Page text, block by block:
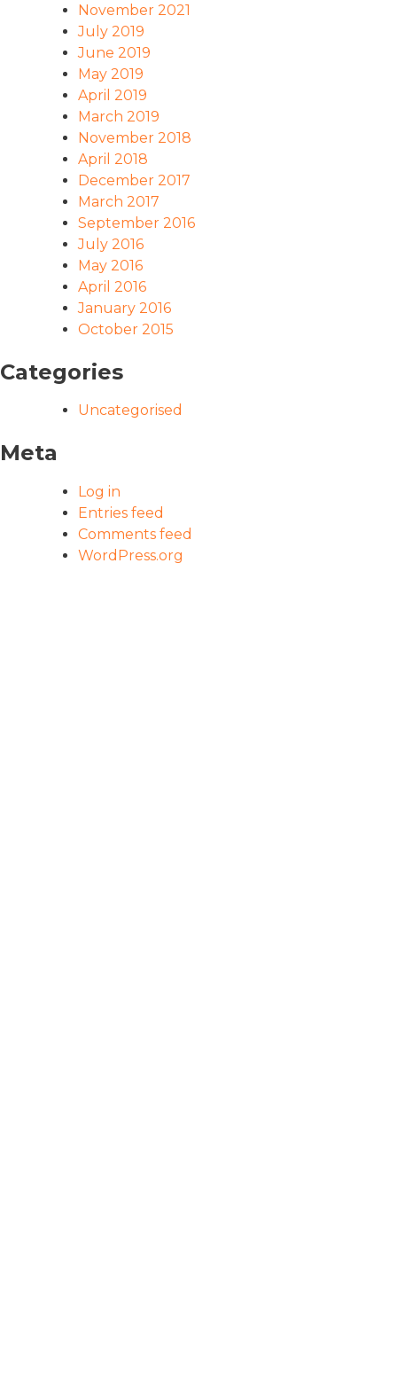
November 2021
July 2019
June 2019
May 2019
April 2019
March 2019
November 2018
April 2018
December 2017
March 2017
September 2016
July 2016
May 2016
April 2016
January 2016
October 2015
Categories
Uncategorised
Meta
Log in
Entries feed
Comments feed
WordPress.org